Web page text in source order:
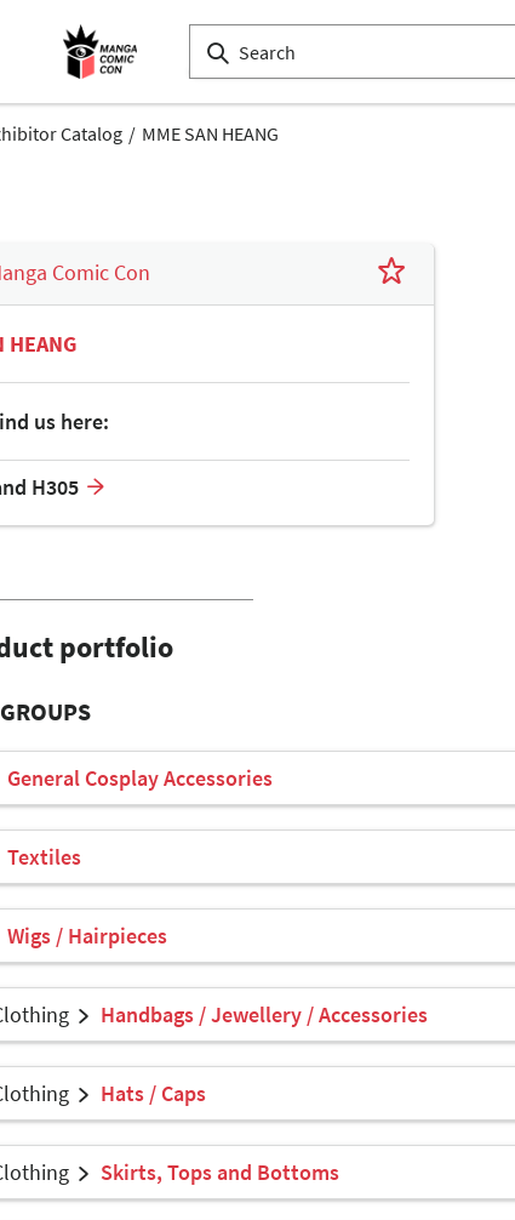
Catalog MME SAN HEANG
Comic Con
HEANG
us here:
H305
portfolio
General Cosplay Accessories
Textiles
Wigs / Hairpieces
Handbags / Jewellery / Accessories
Hats / Caps
Skirts, Tops and Bottoms